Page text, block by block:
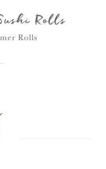
Rolls
Rolls